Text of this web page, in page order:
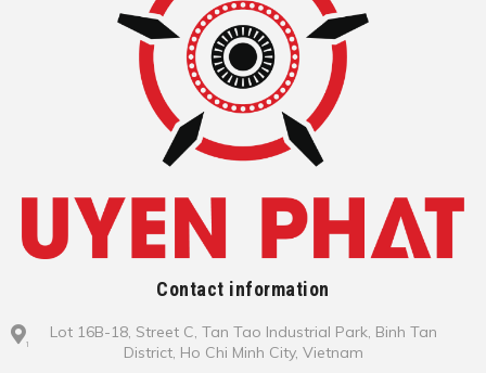
Contact information
Lot 16B-18, Street C, Tan Tao Industrial Park, Binh Tan
District, Ho Chi Minh City, Vietnam